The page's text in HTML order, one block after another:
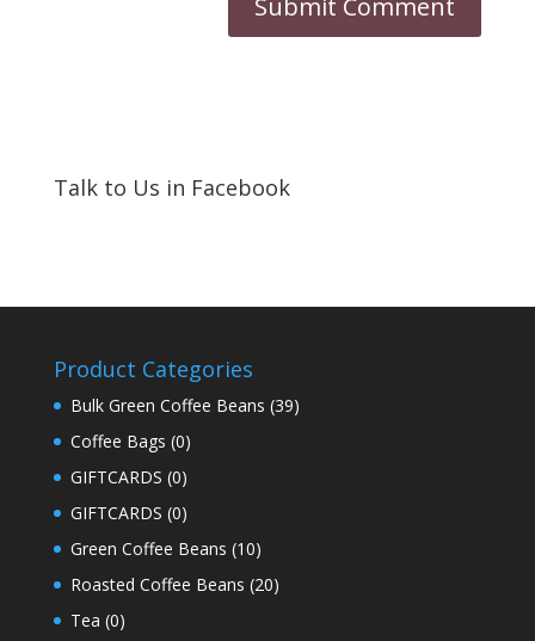
Talk to Us in Facebook
Product Categories
Bulk Green Coffee Beans (39)
Coffee Bags (0)
GIFTCARDS (0)
GIFTCARDS (0)
Green Coffee Beans (10)
Roasted Coffee Beans (20)
Tea (0)